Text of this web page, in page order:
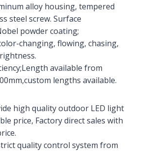
alloy housing, tempered
steel screw. Surface
powder coating;
changing, flowing, chasing,
available from
lengths available.
high quality outdoor LED light
price, Factory direct sales with
quality control system from